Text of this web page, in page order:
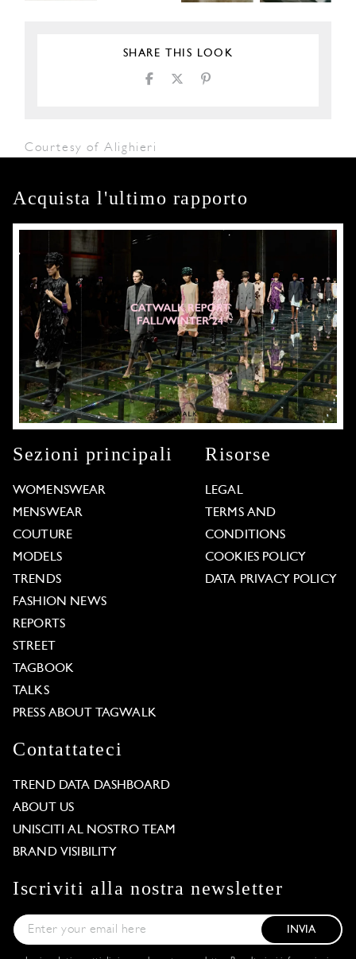
SHARE THIS LOOK
Courtesy of Alighieri
Acquista l'ultimo rapporto
Sezioni principali
WOMENSWEAR
MENSWEAR
COUTURE
MODELS
TRENDS
FASHION NEWS
REPORTS
STREET
TAGBOOK
TALKS
PRESS ABOUT TAGWALK
Risorse
LEGAL
TERMS AND
CONDITIONS
COOKIES POLICY
DATA PRIVACY POLICY
Contattateci
TREND DATA DASHBOARD
ABOUT US
UNISCITI AL NOSTRO TEAM
BRAND VISIBILITY
Iscriviti alla nostra newsletter
INVIA